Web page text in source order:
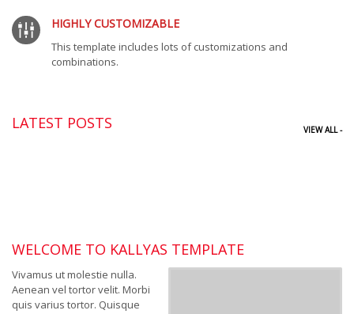
HIGHLY CUSTOMIZABLE
This template includes lots of customizations and
combinations.
LATEST POSTS VIEW ALL -
WELCOME TO KALLYAS TEMPLATE
Vivamus ut molestie nulla.
Aenean vel tortor velit. Morbi
quis varius tortor. Quisque